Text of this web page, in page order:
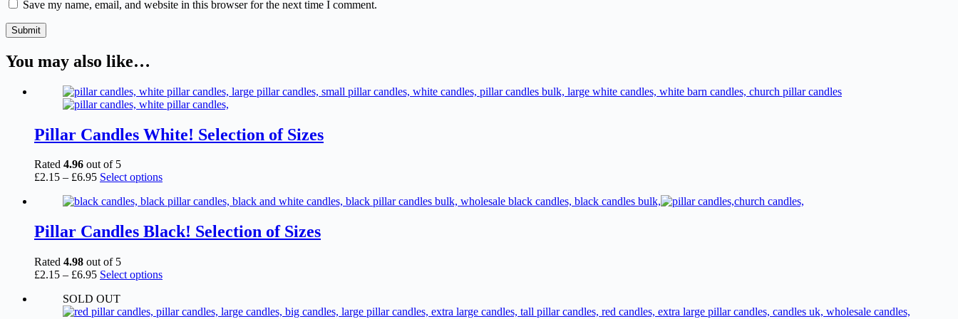
Save my name, email, and website in this browser for the next time I comment.
Submit
You may also like…
Pillar Candles White! Selection of Sizes
Rated 4.96 out of 5
£2.15 – £6.95Price
£2.15
£6.95
Select optionsThis
has
variants.
The
be
on
Pillar Candles Black! Selection of Sizes
Rated 4.98 out of 5
£2.15 – £6.95Price
£2.15
through
Select optionsThis
multiple
SOLD OUT